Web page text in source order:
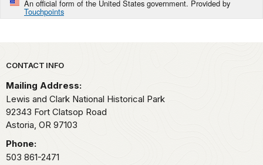
An official form of the United States government. Provided by
Touchpoints
Park footer
CONTACT INFO
Mailing Address:
Lewis and Clark National Historical Park
92343 Fort Clatsop Road
Astoria, OR 97103
Phone:
503 861-2471